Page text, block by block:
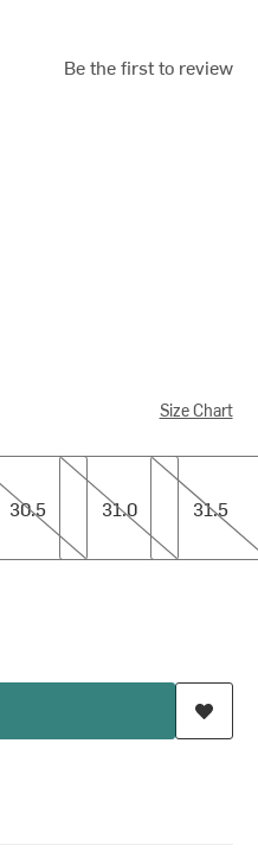
Be the first to review
Size Chart
30.5
31.0
31.0
31.5
31.5